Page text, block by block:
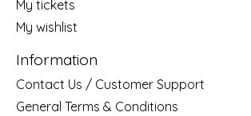
My tickets
My wishlist
Information
Contact Us / Customer Support
General Terms & Conditions